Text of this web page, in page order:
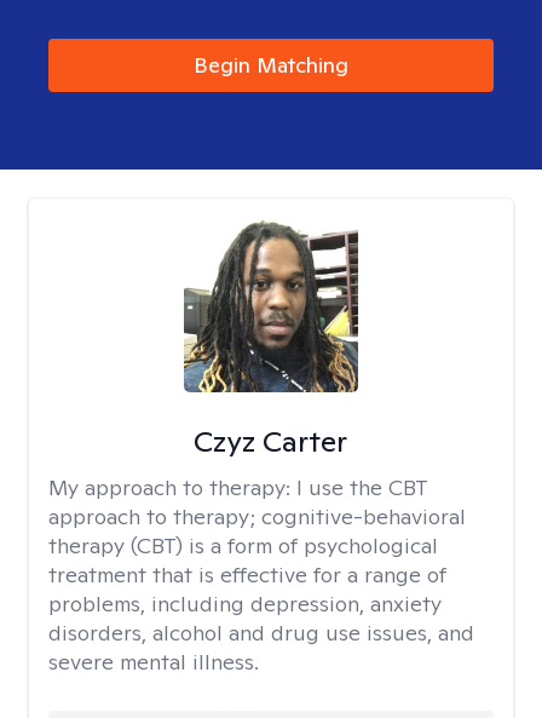
Begin Matching
Czyz Carter
My approach to therapy: I use the CBT
approach to therapy; cognitive-behavioral
therapy (CBT) is a form of psychological
treatment that is effective for a range of
problems, including depression, anxiety
disorders, alcohol and drug use issues, and
severe mental illness.